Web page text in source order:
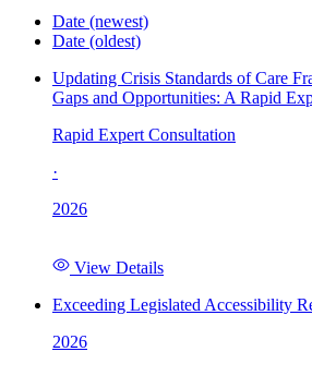
Date (newest)
Date (oldest)
Updating Crisis Standards of Care
Gaps and Opportunities: A Rapid
Rapid Expert Consultation
·
2026
View Details
Exceeding Legislated Accessibility
2026